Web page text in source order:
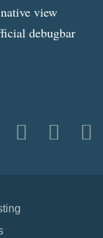
view
debugbar